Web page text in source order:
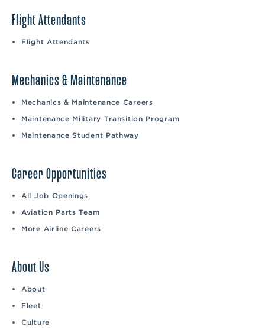
Flight Attendants
Flight Attendants
Mechanics & Maintenance
Mechanics & Maintenance Careers
Maintenance Military Transition Program
Maintenance Student Pathway
Career Opportunities
All Job Openings
Aviation Parts Team
More Airline Careers
About Us
About
Fleet
Culture